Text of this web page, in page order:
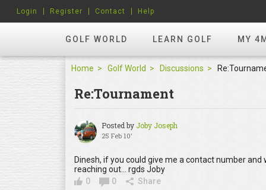
GOLF WORLD LEARN GOLF MY
Login Register Contact Help
Home Golf World Discussions
Re:Tournament
Posted by Joby Joseph
25 Feb 10'
Dinesh, if you could give me a contact number
reaching out... rgds Joby
0
0 Share